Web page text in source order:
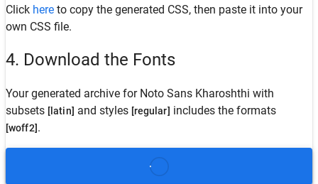
Click here to copy the generated CSS, then paste it into your
own CSS file.
4. Download the Fonts
Your generated archive for Noto Sans Kharoshthi with
subsets [latin] and styles [regular] includes the formats
[woff2].